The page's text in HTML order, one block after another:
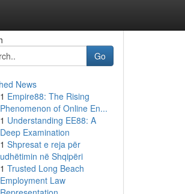
Go
News
1 Empire88: The Rising
Phenomenon of Online En...
1 Understanding EE88: A
Deep Examination
1 Shpresat e reja për
udhëtimin në Shqipëri
1 Trusted Long Beach
Employment Law